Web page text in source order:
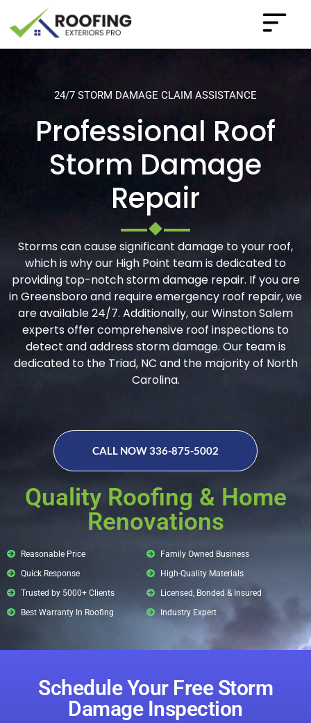
24/7 STORM DAMAGE CLAIM ASSISTANCE
Professional Roof
Storm Damage
Repair
Storms can cause significant damage to your roof,
which is why our High Point team is dedicated to
providing top-notch storm damage repair. If you are
in Greensboro and require emergency roof repair, we
are available 24/7. Additionally, our Winston Salem
experts offer comprehensive roof inspections to
detect and address storm damage. Our team is
dedicated to the Triad, NC and the majority of North
Carolina.
CALL NOW 336-875-5002
Quality Roofing & Home
Renovations
Reasonable Price
Quick Response
Trusted by 5000+ Clients
Best Warranty In Roofing
Family Owned Business
High-Quality Materials
Licensed, Bonded & Insured
Industry Expert
Schedule Your Free Storm
Damage Inspection